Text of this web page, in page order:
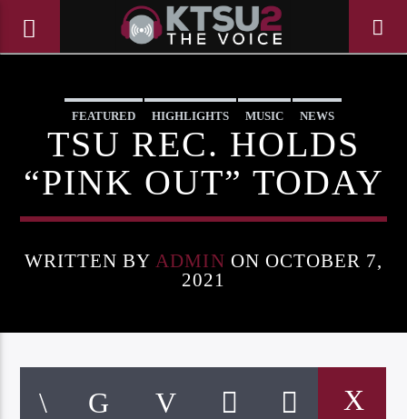
TITLE
ARTIST
FEATURED HIGHLIGHTS MUSIC NEWS
TSU REC. HOLDS
“PINK OUT” TODAY
WRITTEN BY ADMIN ON OCTOBER 7,
2021